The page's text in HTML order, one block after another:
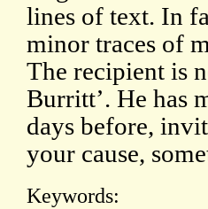
lines of text. In
minor traces of
The recipient is
Burritt’. He has
days before,
your cause,
Keywords: